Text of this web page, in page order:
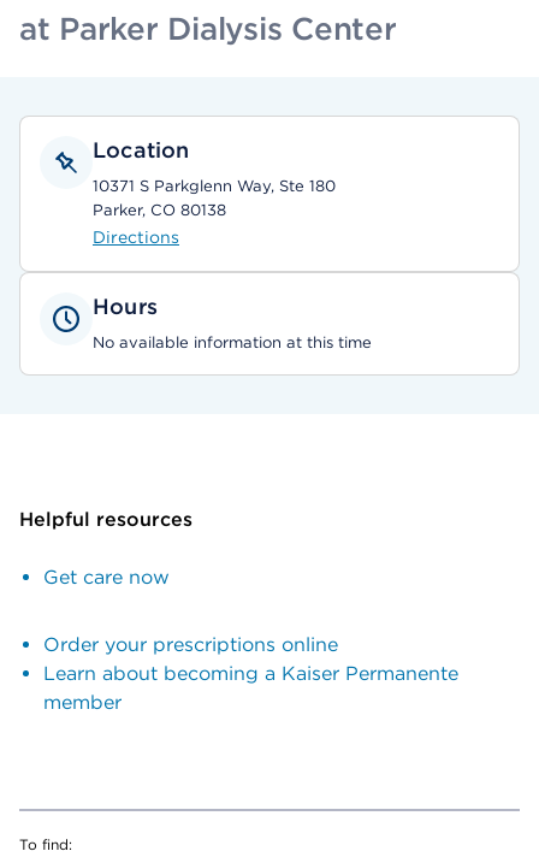
at Parker Dialysis Center
Location
10371 S Parkglenn Way, Ste 180
Parker, CO 80138
Directions
Hours
No available information at this time
Helpful resources
Get care now
Order your prescriptions online
Learn about becoming a Kaiser Permanente
member
To find: